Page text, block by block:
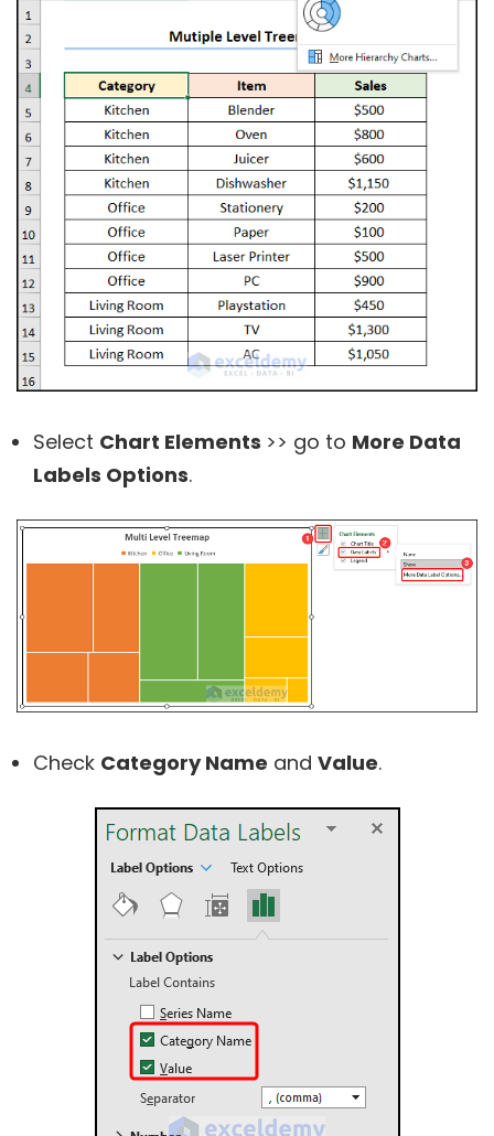
Select Chart Elements >> go to More Data
Labels Options.
Check Category Name and Value.